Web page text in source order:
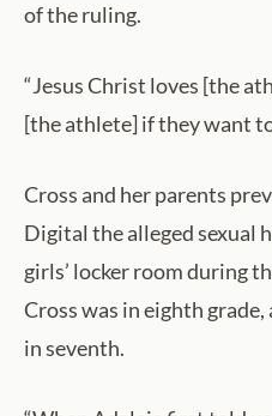
of the ruling.
“Jesus Christ loves [the
[the athlete] if they want to
Cross and her parents
Digital the alleged sexual
girls’ locker room during
Cross was in eighth
in seventh.